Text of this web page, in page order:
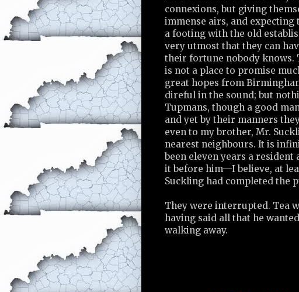
connexions, but giving
immense airs, and expecting
a footing with the old
very utmost that they can
their fortune nobody knows.
is not a place to promise
great hopes from
direful in the sound; but
Tupmans, though a good
and yet by their manners
even to my brother, Mr.
nearest neighbours. It is
been eleven years a resident
it before him—I believe, at
Suckling had completed the
They were interrupted. Tea
having said all that he
walking away.